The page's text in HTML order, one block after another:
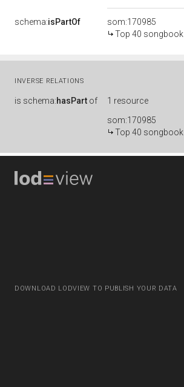
schema:isPartOf
som:170985
Top 40 songbook
INVERSE RELATIONS
is schema:hasPart of
1 resource
som:170985
Top 40 songbook
DOWNLOAD LODVIEW TO PUBLISH YOUR DATA